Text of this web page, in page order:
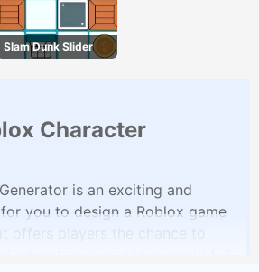
Slam Dunk Slider
Character
is an exciting and
you to design a Roblox game
offers players the chance to